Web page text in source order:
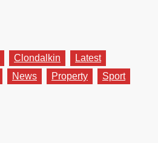
Clondalkin
Latest
News Property
Sport